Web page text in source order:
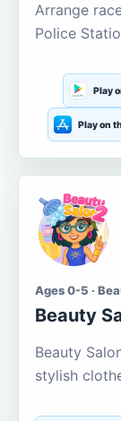
Arrange
Police
Play
Play on
Ages 0-5 ·
Beauty
Beauty
stylish